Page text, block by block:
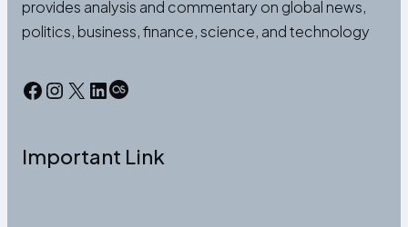
provides analysis and commentary on global news,
politics, business, finance, science, and technology
Facebook Instagram X LinkedIn Last.fm
Important Link